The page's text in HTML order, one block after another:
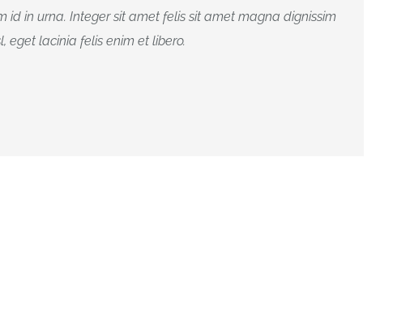
in urna. Integer sit amet felis sit amet magna dignissim
eget lacinia felis enim et libero.